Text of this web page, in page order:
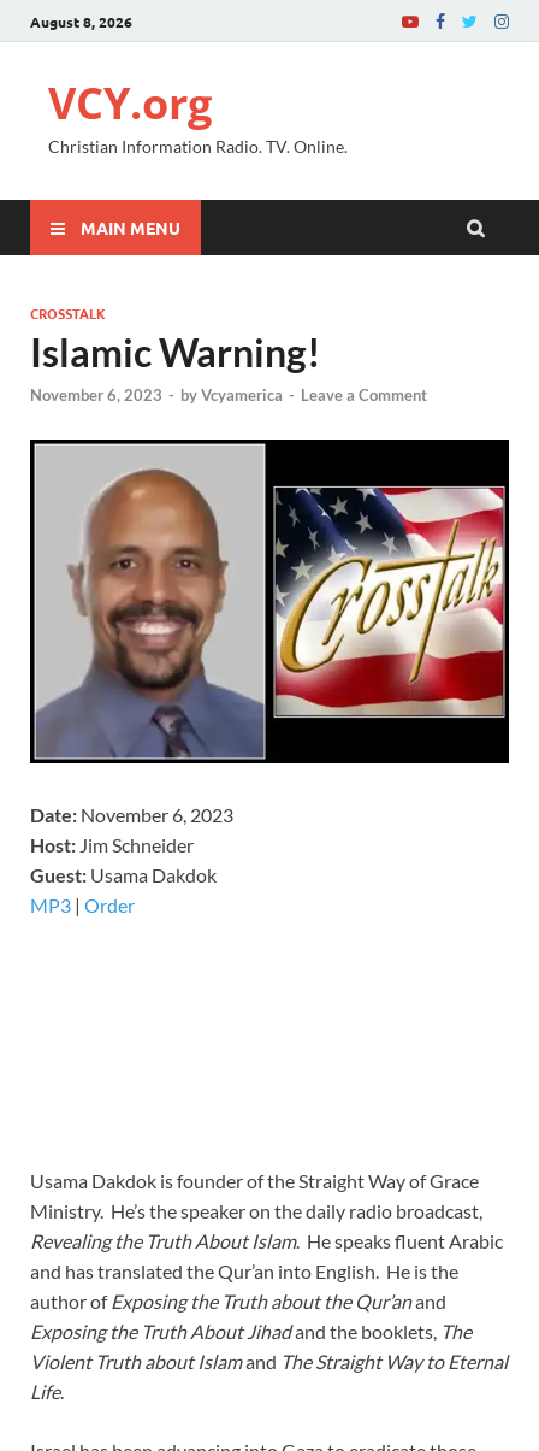
August 8, 2026
VCY.org
Christian Information Radio. TV. Online.
MAIN MENU
CROSSTALK
Islamic Warning!
November 6, 2023 - byVcyamerica - Leave a Comment
Date: November 6, 2023
Host: Jim Schneider
​Guest: Usama Dakdok
MP3 | Order
Usama Dakdok is founder of the Straight Way of Grace
Ministry. He’s the speaker on the daily radio broadcast,
Revealing the Truth About Islam. He speaks fluent Arabic
and has translated the Qur’an into English. He is the
author ofExposing the Truth about the Qur’anand
Exposing the Truth About Jihadand the booklets, The
Violent Truth about Islamand The Straight Way to Eternal
Life.